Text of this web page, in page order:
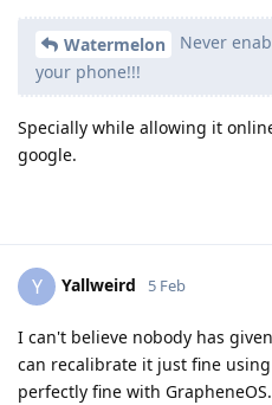
Watermelon
Never
your phone!!!
Specially while allowing it
google.
Y Yallweird 5 Feb
I can't believe nobody has
can recalibrate it just fine
perfectly fine with